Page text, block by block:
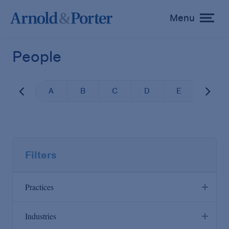
toggle
Menu
People
A B C D E F
Filters
Practices
Industries